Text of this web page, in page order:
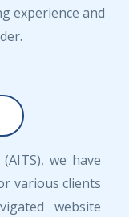
experience and
we have
various clients
website